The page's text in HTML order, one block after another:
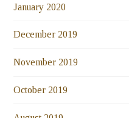
January 2020
December 2019
November 2019
October 2019